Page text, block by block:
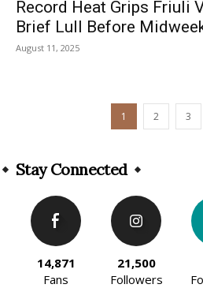
Record Heat Grips Friuli
Brief Lull Before
August 11, 2025
1 2 3
Stay Connected
14,871
Fans
21,500
Followers